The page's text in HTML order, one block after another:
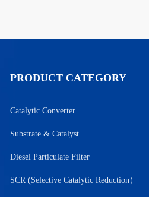
PRODUCT CATEGORY
Catalytic Converter
Substrate & Catalyst
Diesel Particulate Filter
SCR (Selective Catalytic Reduction）